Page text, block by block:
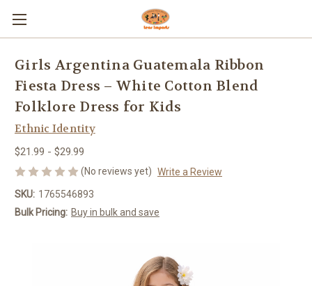
Girls Argentina Guatemala Ribbon
Fiesta Dress – White Cotton Blend
Folklore Dress for Kids
Ethnic Identity
$21.99 - $29.99
(No reviews yet) Write a Review
SKU: 1765546893
Bulk Pricing: Buy in bulk and save